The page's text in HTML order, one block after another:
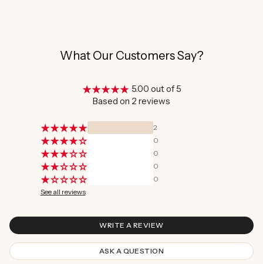
What Our Customers Say?
5.00 out of 5
Based on 2 reviews
2
0
0
0
0
See all reviews
WRITE A REVIEW
ASK A QUESTION